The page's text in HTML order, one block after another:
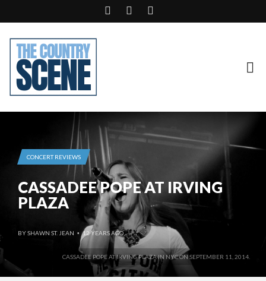
CASSADEE POPE AT IRVING PLAZA IN NYC ON SEPTEMBER 11, 2014.
CONCERT REVIEWS
CASSADEE POPE AT IRVING
PLAZA
BYSHAWN ST. JEAN • 12 YEARS AGO